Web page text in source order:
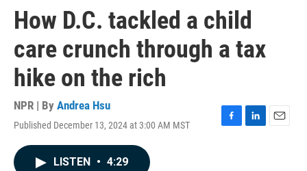
How D.C. tackled a child
care crunch through a tax
hike on the rich
NPR | By Andrea Hsu
Published December 13, 2024 at 3:00 AM MST
F
L
E
LISTEN • 4:29